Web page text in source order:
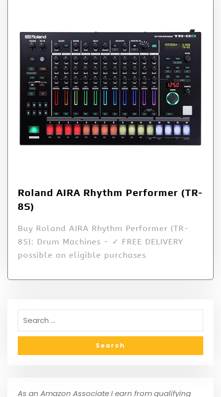
Roland AIRA Rhythm Performer (TR-
8S)
Buy Roland AIRA Rhythm Performer (TR-
8S): Drum Machines - ✓ FREE DELIVERY
possible on eligible purchases
As an Amazon Associate I earn from qualifying